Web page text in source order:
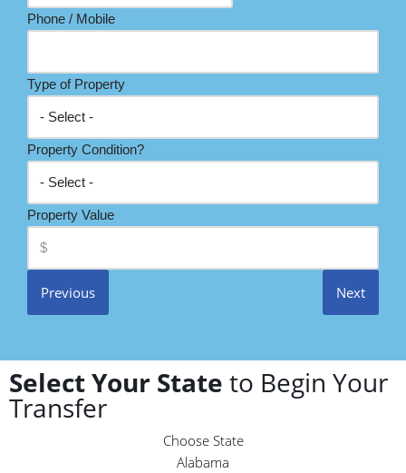
Phone / Mobile
Type of Property
Property Condition?
Property Value
Previous Next
Select Your State to Begin Your
Transfer
Choose State
Alabama